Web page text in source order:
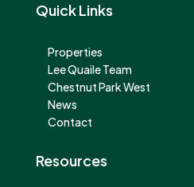
Quick Links
Properties
Lee Quaile Team
Chestnut Park West
News
Contact
Resources